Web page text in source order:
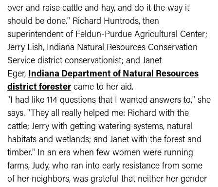
over and raise cattle and hay, and do it the way it
should be done." Richard Huntrods, then
superintendent of Feldun-Purdue Agricultural Center;
Jerry Lish, Indiana Natural Resources Conservation
Service district conservationist; and Janet
Eger,
Indiana Department of Natural Resources
district forester came to her aid.
"I had like 114 questions that I wanted answers to," she
says. "They all really helped me: Richard with the
cattle; Jerry with getting watering systems, natural
habitats and wetlands; and Janet with the forest and
timber." In an era when few women were running
farms, Judy, who ran into early resistance from some
of her neighbors, was grateful that neither her gender